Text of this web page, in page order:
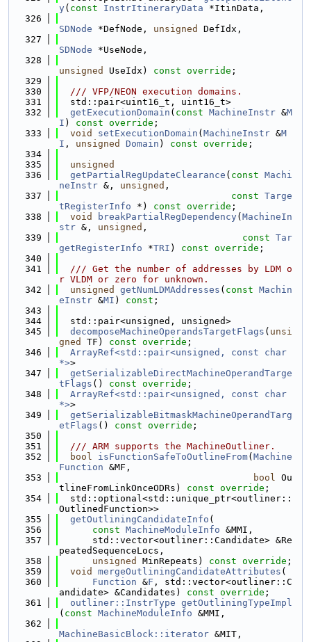
y( const InstrItineraryData *ItinData,
  326
SDNode *DefNode, unsigned
DefIdx,
  327
SDNode *UseNode,
  328
unsigned
UseIdx) const override ;
  329
  330
  /// VFP/NEON execution domains.
  331
  std::pair<uint16_t, uint16_t>
  332
getExecutionDomain ( const MachineInstr &M
I ) const override ;
  333
void setExecutionDomain ( MachineInstr &M
I , unsigned Domain ) const override ;
  334
  335
unsigned
  336
getPartialRegUpdateClearance ( const Machi
neInstr &, unsigned ,
  337
const Targe
tRegisterInfo *) const override ;
  338
void breakPartialRegDependency( MachineIn
str &, unsigned ,
  339
const Tar
getRegisterInfo *TRI ) const override ;
  340
  341
  /// Get the number of addresses by LDM o
r VLDM or zero for unknown.
  342
unsigned getNumLDMAddresses ( const Machin
eInstr &MI ) const ;
  343
  344
  std::pair<unsigned, unsigned>
  345
decomposeMachineOperandsTargetFlags ( unsi
gned
TF) const override ;
  346
ArrayRef<std::pair<unsigned, const char
*>>
  347
getSerializableDirectMachineOperandTarge
tFlags () const override ;
  348
ArrayRef<std::pair<unsigned, const char
*>>
  349
getSerializableBitmaskMachineOperandTarg
etFlags () const override ;
  350
  351
  /// ARM supports the MachineOutliner.
  352
bool isFunctionSafeToOutlineFrom( Machine
Function &MF,
  353
bool Ou
tlineFromLinkOnceODRs) const override ;
  354
  std::optional<std::unique_ptr<outliner::
OutlinedFunction>>
  355
getOutliningCandidateInfo (
  356
const MachineModuleInfo &MMI,
  357
      std::vector<outliner::Candidate> &Re
peatedSequenceLocs,
  358
unsigned MinRepeats) const override ;
  359
void mergeOutliningCandidateAttributes (
  360
Function &F , std::vector<outliner::C
andidate> &Candidates) const override ;
  361
outliner::InstrType getOutliningTypeImpl
( const MachineModuleInfo &MMI,
  362
MachineBasicBlock::iterator &MIT,